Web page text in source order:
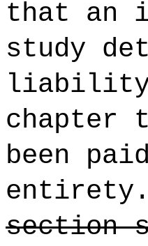
that an
study
liability
chapter
been
section